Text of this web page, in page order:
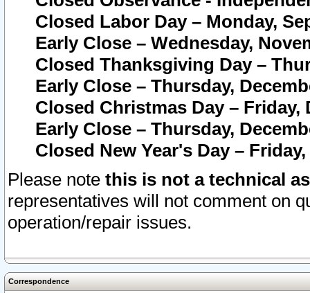
Closed Labor Day – Monday,
Early Close – Wednesday,
Closed Thanksgiving Day –
Early Close – Thursday,
Closed Christmas Day – Friday,
Early Close – Thursday,
Closed New Year's Day –
Please note this is not a technical
representatives will not comment on
operation/repair issues.
Correspondence